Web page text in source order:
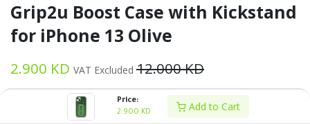
Price:
2.900 KD Add to Cart
Grip2u Boost Case with Kickstand
for iPhone 13 Olive
2.900 KD VAT Excluded 12.000KD